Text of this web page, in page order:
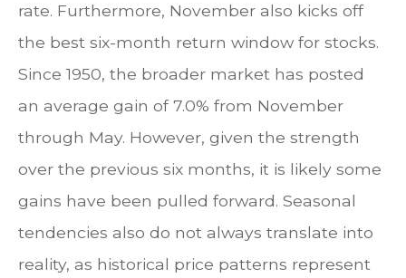
rate. Furthermore, November also kicks off
the best six-month return window for stocks.
Since 1950, the broader market has posted
an average gain of 7.0% from November
through May. However, given the strength
over the previous six months, it is likely some
gains have been pulled forward. Seasonal
tendencies also do not always translate into
reality, as historical price patterns represent